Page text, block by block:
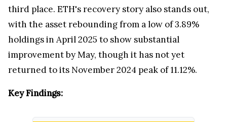
third place. ETH's recovery story also stands out,
with the asset rebounding from a low of 3.89%
holdings in April 2025 to show substantial
improvement by May, though it has not yet
returned to its November 2024 peak of 11.12%.
Key Findings: